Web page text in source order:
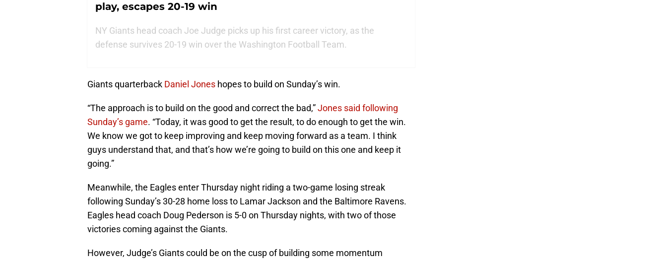
play, escapes 20-19 win
NY Giants head coach Joe Judge picks up his first career victory, as the
defense survives 20-19 win over the Washington Football Team.
Giants quarterback Daniel Jones hopes to build on Sunday’s win.
“The approach is to build on the good and correct the bad,”Jones said following
Sunday’s game. “Today, it was good to get the result, to do enough to get the win.
We know we got to keep improving and keep moving forward as a team. I think
guys understand that, and that’s how we’re going to build on this one and keep it
going.”
Meanwhile, the Eagles enter Thursday night riding a two-game losing streak
following Sunday’s 30-28 home loss to Lamar Jackson and the Baltimore Ravens.
Eagles head coach Doug Pederson is 5-0 on Thursday nights, with two of those
victories coming against the Giants.
However, Judge’s Giants could be on the cusp of building some momentum